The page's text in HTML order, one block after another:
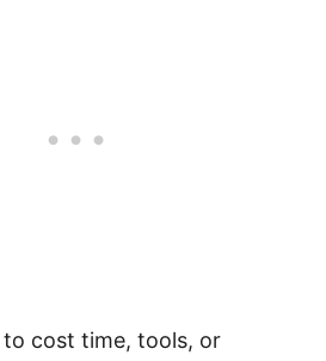
to cost time, tools, or